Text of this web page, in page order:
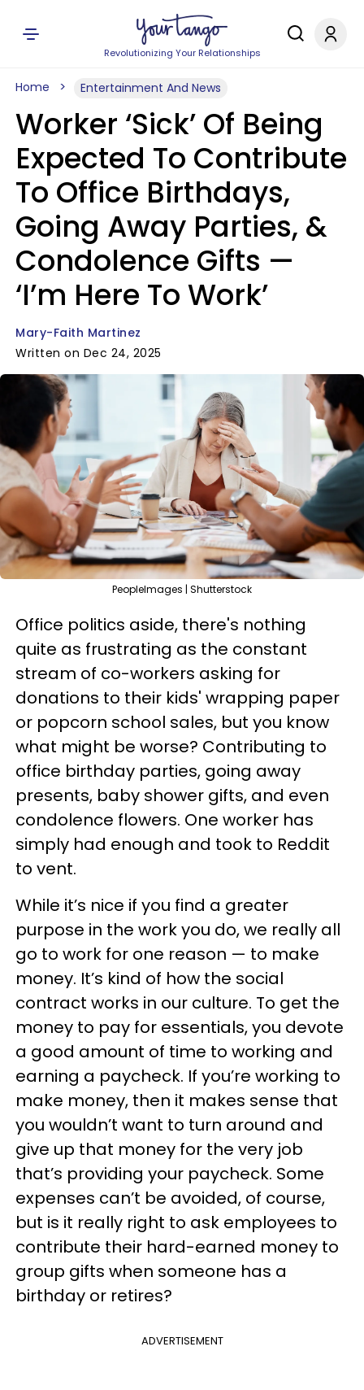
Revolutionizing Your Relationships
Home Entertainment And News
Worker ‘Sick’ Of Being
Expected To Contribute
To Office Birthdays,
Going Away Parties, &
Condolence Gifts —
‘I’m Here To Work’
Mary-Faith Martinez
Written on Dec 24, 2025
PeopleImages | Shutterstock
Office politics aside, there's nothing
quite as frustrating as the constant
stream of co-workers asking for
donations to their kids' wrapping paper
or popcorn school sales, but you know
what might be worse? Contributing to
office birthday parties, going away
presents, baby shower gifts, and even
condolence flowers. One worker has
simply had enough and took to Reddit
to vent.
While it’s nice if you find a greater
purpose in the work you do, we really all
go to work for one reason — to make
money. It’s kind of how the social
contract works in our culture. To get the
money to pay for essentials, you devote
a good amount of time to working and
earning a paycheck. If you’re working to
make money, then it makes sense that
you wouldn’t want to turn around and
give up that money for the very job
that’s providing your paycheck. Some
expenses can’t be avoided, of course,
but is it really right to ask employees to
contribute their hard-earned money to
group gifts when someone has a
birthday or retires?
ADVERTISEMENT